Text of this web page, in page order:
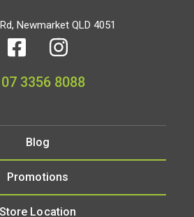
Newmarket QLD 4051
07 3356 8088
Blog
Promotions
Store Location